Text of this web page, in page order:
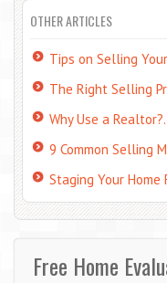
OTHER ARTICLES
Tips on Selling
The Right Selling
Why Use a Realtor?.
9 Common Selling
Staging Your Home
Free Home